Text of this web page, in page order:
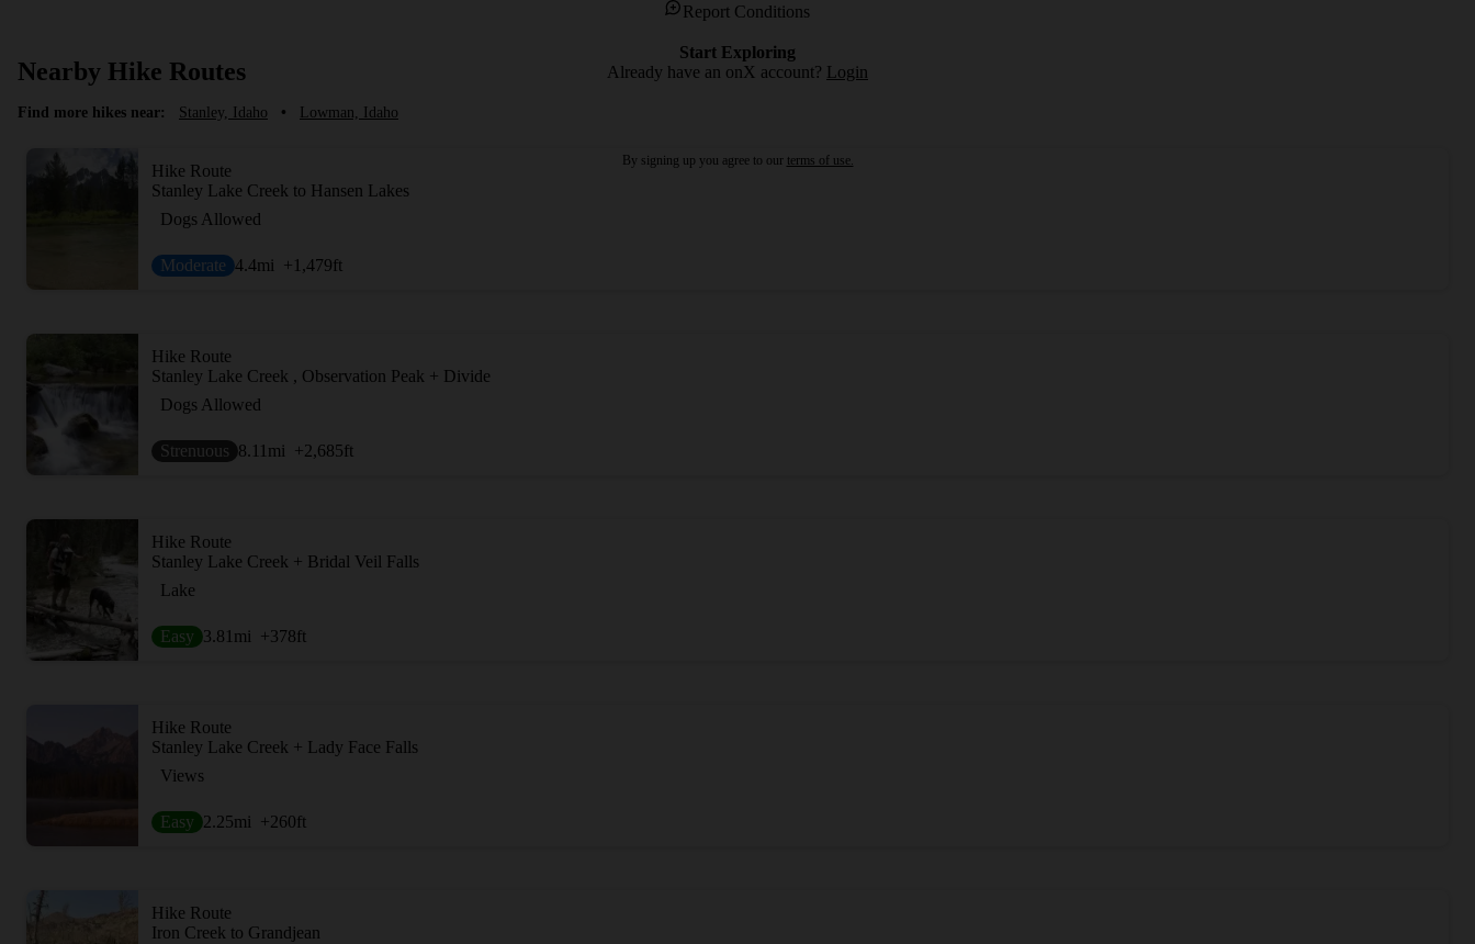
Report Conditions
Nearby Hike Routes
Find more hikes near: Stanley, Idaho • Lowman, Idaho
Hike Route
Stanley Lake Creek to Hansen Lakes
Dogs Allowed
Moderate 4.4mi +1,479ft
Hike Route
Stanley Lake Creek , Observation Peak + Divide
Dogs Allowed
Strenuous 8.11 mi +2,685ft
Hike Route
Stanley Lake Creek + Bridal Veil Falls
Lake
Easy 3.81 mi +378ft
Hike Route
Stanley Lake Creek + Lady Face Falls
Views
Easy 2.25mi +260ft
Hike Route
Iron Creek to Grandjean
Start Exploring
Already have an onX account? Login
By signing up you agree to our terms of use.